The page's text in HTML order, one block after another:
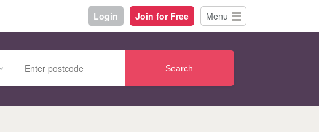
Login Join for Free Menu
Search